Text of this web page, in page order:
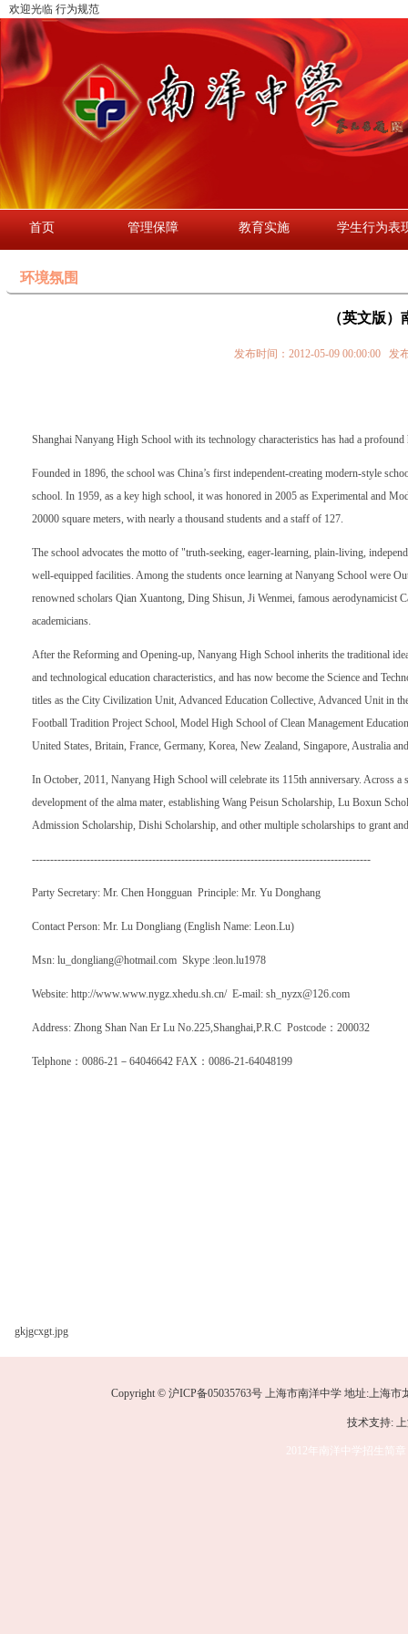
欢迎光临 行为规范
首页 管理保障 教育实施 学生行为表
环境氛围
（英文版
发布时间：2012-05-09 00:00:00
Shanghai Nanyang High School with its technology characteristics has had a
Founded in 1896, the school was China’s first independent-creating modern-style
school. In 1959, as a key high school, it was honored in 2005 as Experimental and
20000 square meters, with nearly a thousand students and a staff of 127.
The school advocates the motto of "truth-seeking, eager-learning, plain-living,
well-equipped facilities. Among the students once learning at Nanyang School were
renowned scholars Qian Xuantong, Ding Shisun, Ji Wenmei, famous aerodynamicist
academicians.
After the Reforming and Opening-up, Nanyang High School inherits the traditional
and technological education characteristics, and has now become the Science and
titles as the City Civilization Unit, Advanced Education Collective, Advanced Unit in
Football Tradition Project School, Model High School of Clean Management
United States, Britain, France, Germany, Korea, New Zealand, Singapore, Australia
In October, 2011, Nanyang High School will celebrate its 115th anniversary. Across a
development of the alma mater, establishing Wang Peisun Scholarship, Lu Boxun
Admission Scholarship, Dishi Scholarship, and other multiple scholarships to grant
---------------------------------------------------------------------------------------------
Party Secretary: Mr. Chen Hongguan Principle: Mr. Yu Donghang
Contact Person: Mr. Lu Dongliang (English Name: Leon.Lu)
Msn: lu_dongliang@hotmail.com Skype :leon.lu1978
Website: http://www.www.nygz.xhedu.sh.cn/ E-mail: sh_nyzx@126.com
Address: Zhong Shan Nan Er Lu No.225,Shanghai,P.R.C Postcode ：200032
Telphone ：0086-21 －64046642 FAX ：0086-21-64048199
gkjgcxgt.jpg
Copyright © 沪ICP备05035763号 上海市南洋中学 地址:上海市
技术支持:
2012年南洋中学招生简章